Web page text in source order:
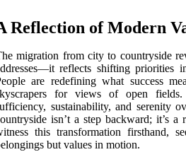
Reflection of Modern
migration from city to countryside
reflects shifting priorities
are redefining what success
for views of open fields.
sustainability, and serenity
isn’t a step backward; it’s a
this transformation firsthand,
but values in motion.